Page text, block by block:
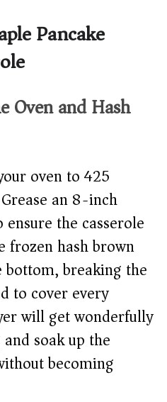
Pancake
Oven and Hash
oven to 425
an 8-inch
the casserole
frozen hash brown
breaking the
to cover every
will get wonderfully
soak up the
becoming